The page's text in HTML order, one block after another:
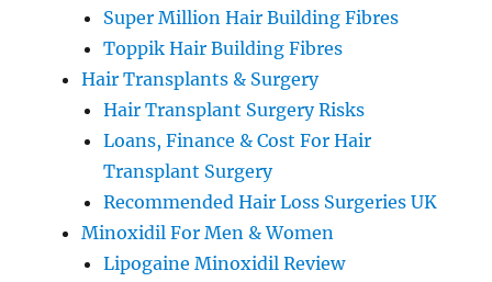
Super Million Hair Building Fibres
Toppik Hair Building Fibres
Hair Transplants & Surgery
Hair Transplant Surgery Risks
Loans, Finance & Cost For Hair
Transplant Surgery
Recommended Hair Loss Surgeries UK
Minoxidil For Men & Women
Lipogaine Minoxidil Review